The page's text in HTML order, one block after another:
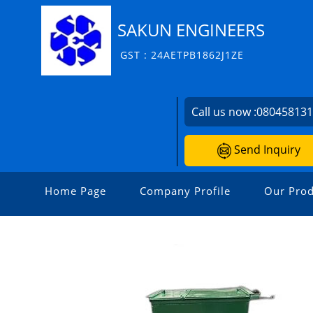
SAKUN ENGINEERS
GST : 24AETPB1862J1ZE
Call us now :
Send Inquiry
Home Page Company Profile Our